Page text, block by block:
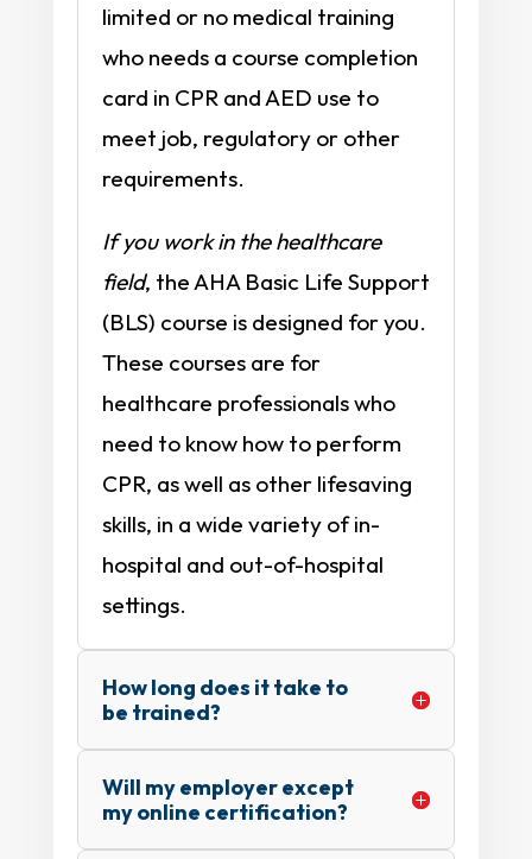
limited or no medical training
who needs a course completion
card in CPR and AED use to
meet job, regulatory or other
requirements.
If you work in the healthcare
field, the AHA Basic Life Support
(BLS) course is designed for you.
These courses are for
healthcare professionals who
need to know how to perform
CPR, as well as other lifesaving
skills, in a wide variety of in-
hospital and out-of-hospital
settings.
How long does it take to
be trained?
Will my employer except
my online certification?